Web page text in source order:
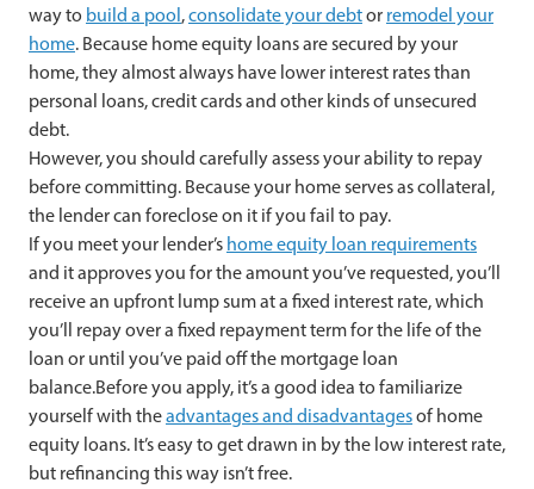
way to build a pool ,consolidate your debtor remodel your
home. Because home equity loans are secured by your
home, they almost always have lower interest rates than
personal loans, credit cards and other kinds of unsecured
debt.
However, you should carefully assess your ability to repay
before committing. Because your home serves as collateral,
the lender can foreclose on it if you fail to pay.
If you meet your lender’s home equity loan requirements
and it approves you for the amount you’ve requested, you’ll
receive an upfront lump sum at a fixed interest rate, which
you’ll repay over a fixed repayment term for the life of the
loan or until you’ve paid off the mortgage loan
balance.Before you apply, it’s a good idea to familiarize
yourself with theadvantages and disadvantagesof home
equity loans. It’s easy to get drawn in by the low interest rate,
but refinancing this way isn’t free.